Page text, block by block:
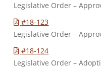
Legislative Order –
#18-123
Legislative Order –
#18-124
Legislative Order –